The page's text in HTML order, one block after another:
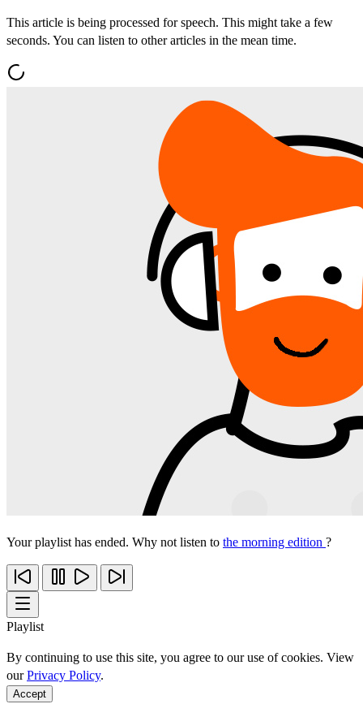
This article is being processed for speech. This might take a few
seconds. You can listen to other articles in the mean time.
Your playlist has ended. Why not listen to the morning edition ?
Playlist
By continuing to use this site, you agree to our use of cookies. View
ourPrivacy Policy.
Accept